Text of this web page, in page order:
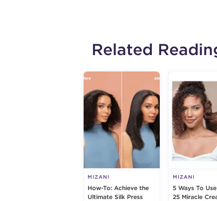
Related
MIZANI
How-To: Achieve the
Ultimate Silk Press
MIZANI
5 Ways To
25 Miracle